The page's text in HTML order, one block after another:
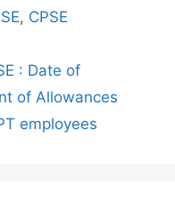
, CPSE
: Date of
of Allowances
employees